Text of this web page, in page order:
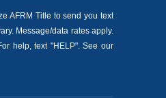
AFRM Title to send you text
Message/data rates apply.
help, text "HELP". See our